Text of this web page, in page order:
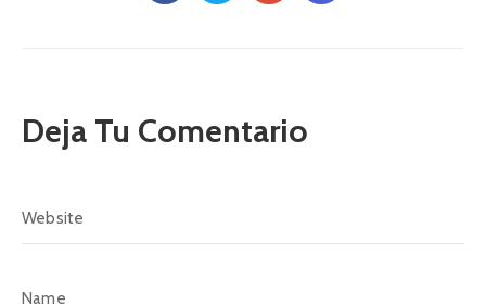
Deja Tu Comentario